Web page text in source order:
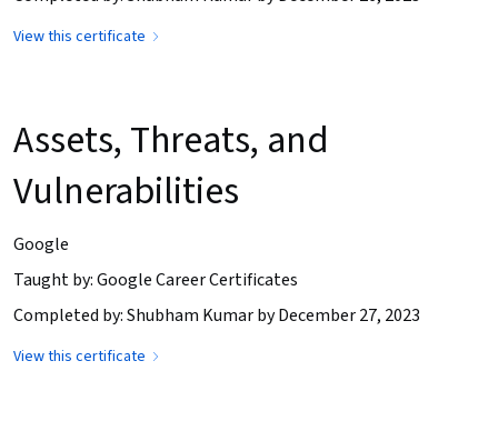
View this certificate
Assets, Threats, and
Vulnerabilities
Google
Taught by: Google Career Certificates
Completed by: Shubham Kumar by December 27, 2023
View this certificate